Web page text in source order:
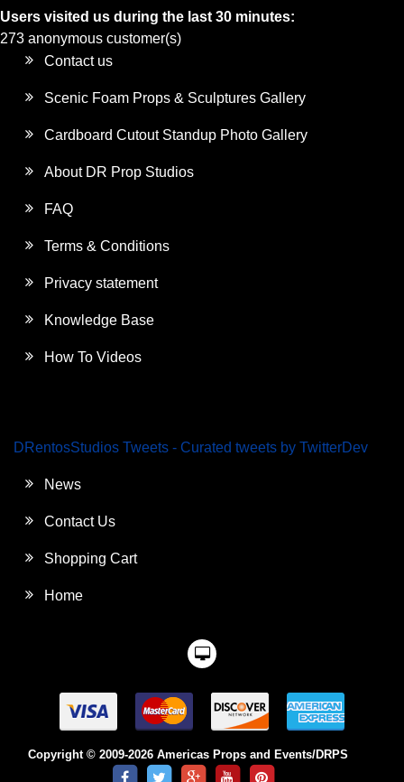
Users visited us during the last 30 minutes:
273 anonymous customer(s)
Contact us
Scenic Foam Props & Sculptures Gallery
Cardboard Cutout Standup Photo Gallery
About DR Prop Studios
FAQ
Terms & Conditions
Privacy statement
Knowledge Base
How To Videos
DRentosStudios Tweets - Curated tweets by TwitterDev
News
Contact Us
Shopping Cart
Home
Copyright © 2009-2026 Americas Props and Events/DRPS